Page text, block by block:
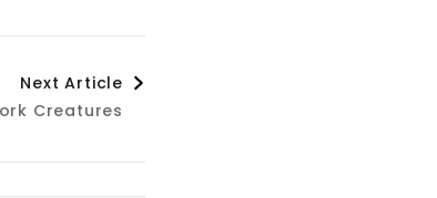
Next Article
Creatures